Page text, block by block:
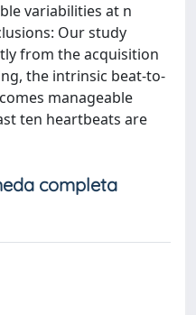
variabilities at n
Our study
from the acquisition
the intrinsic beat-to-
manageable
ten heartbeats are
completa